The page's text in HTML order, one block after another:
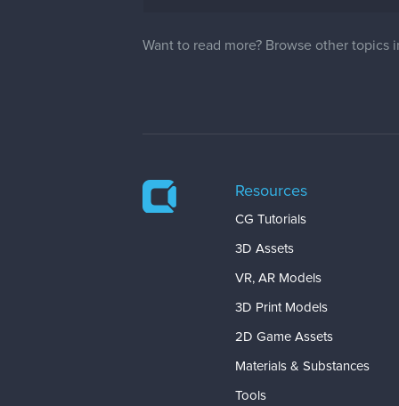
Want to read more? Browse other topics
Resources
CG Tutorials
3D Assets
VR, AR Models
3D Print Models
2D Game Assets
Materials & Substances
Tools